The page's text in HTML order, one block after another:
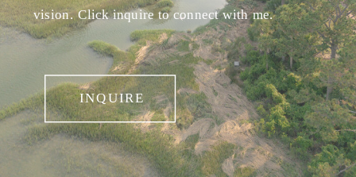
vision. Click inquire to connect with me.
INQUIRE